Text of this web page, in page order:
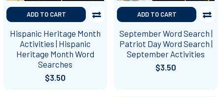
ADD TO CART
Hispanic Heritage Month
Activities | Hispanic
Heritage Month Word
Searches
$3.50
ADD TO CART
September Word Search |
Patriot Day Word Search |
September Activities
$3.50